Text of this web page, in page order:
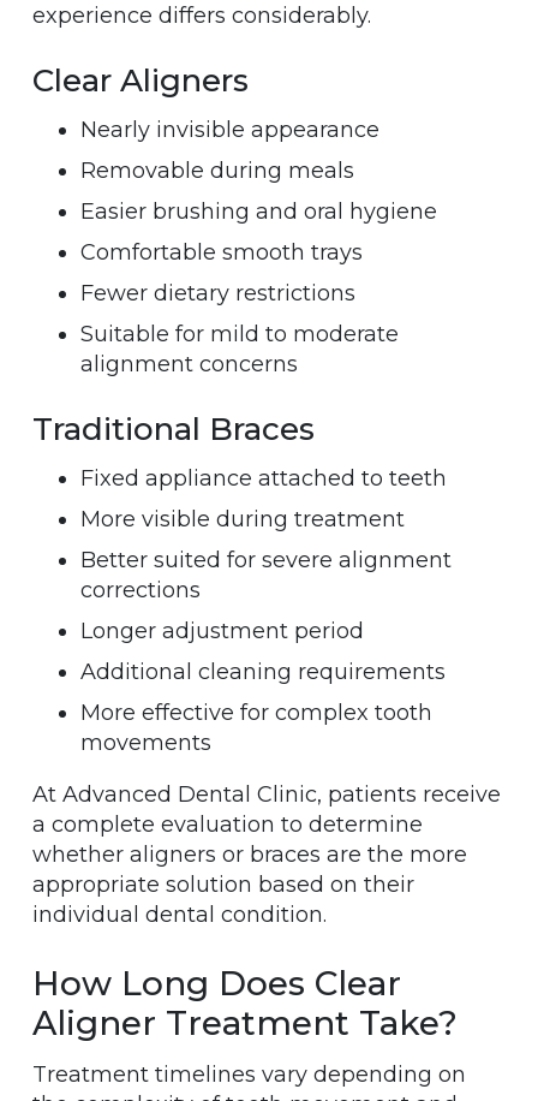
experience differs considerably.
Clear Aligners
Nearly invisible appearance
Removable during meals
Easier brushing and oral hygiene
Comfortable smooth trays
Fewer dietary restrictions
Suitable for mild to moderate
alignment concerns
Traditional Braces
Fixed appliance attached to teeth
More visible during treatment
Better suited for severe alignment
corrections
Longer adjustment period
Additional cleaning requirements
More effective for complex tooth
movements
At Advanced Dental Clinic, patients receive
a complete evaluation to determine
whether aligners or braces are the more
appropriate solution based on their
individual dental condition.
How Long Does Clear
Aligner Treatment Take?
Treatment timelines vary depending on